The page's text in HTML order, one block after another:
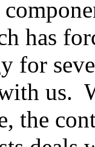
has
for
us.
the